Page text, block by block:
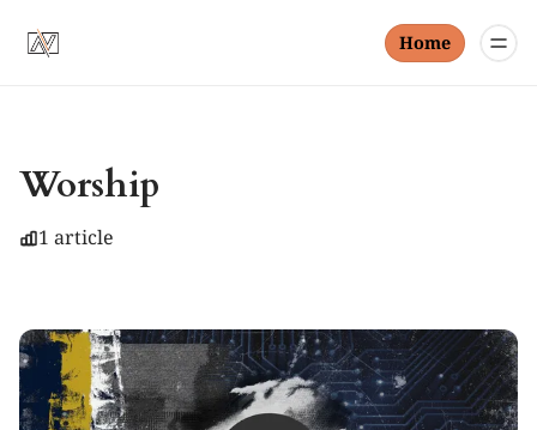
Home
Worship
1 article